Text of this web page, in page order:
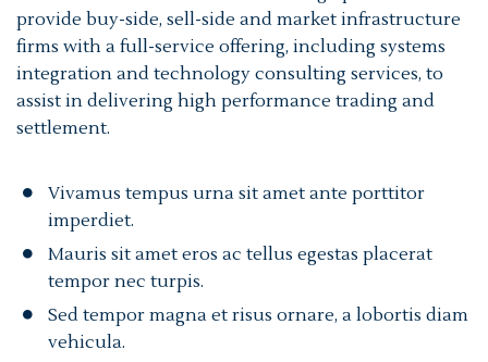
provide buy-side, sell-side and market infrastructure
firms with a full-service offering, including systems
integration and technology consulting services, to
assist in delivering high performance trading and
settlement.
Vivamus tempus urna sit amet ante porttitor
imperdiet.
Mauris sit amet eros ac tellus egestas placerat
tempor nec turpis.
Sed tempor magna et risus ornare, a lobortis diam
vehicula.